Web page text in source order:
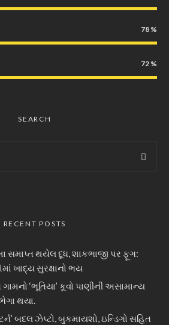
78
72
SEARCH
RECENT POSTS
સમાપ્ત થયેલ દૂધ, શાકભાજી પર ફૂગ:
ખાદ્ય સુરક્ષાનો ભય
‘ભૂતિયા’ કૂવો પાણીની અસામાન્ય
થયા.
બદલ ઝેપ્ટો, બુકમાયશો, ઇન્ડિગો સહિત